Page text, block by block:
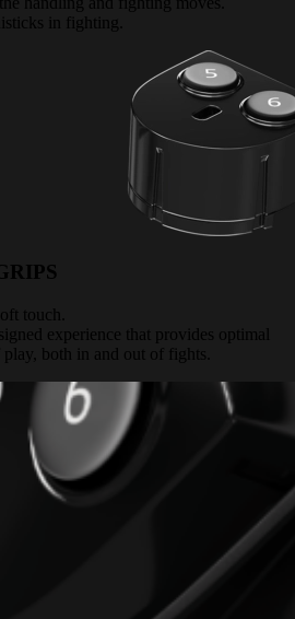
in fighting.
touch.
experience that provides optimal
both in and out of fights.